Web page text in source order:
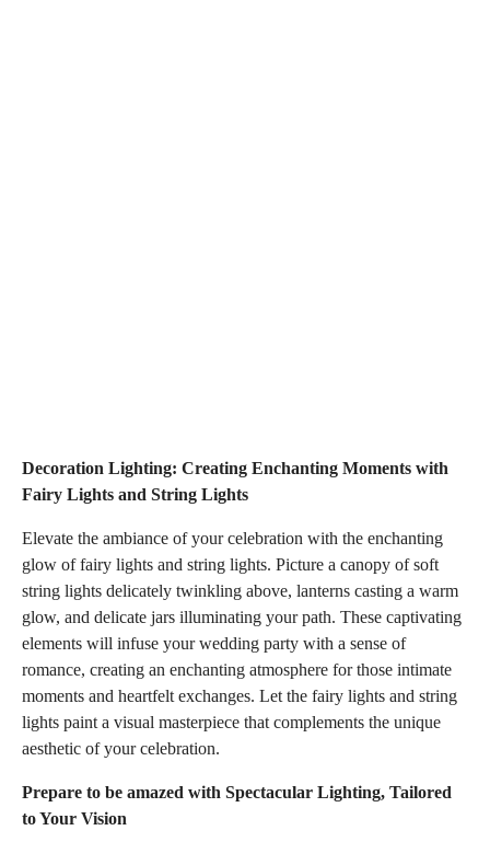
Decoration Lighting: Creating Enchanting Moments with
Fairy Lights and String Lights
Elevate the ambiance of your celebration with the enchanting
glow of fairy lights and string lights. Picture a canopy of soft
string lights delicately twinkling above, lanterns casting a warm
glow, and delicate jars illuminating your path. These captivating
elements will infuse your wedding party with a sense of
romance, creating an enchanting atmosphere for those intimate
moments and heartfelt exchanges. Let the fairy lights and string
lights paint a visual masterpiece that complements the unique
aesthetic of your celebration.
Prepare to be amazed with Spectacular Lighting, Tailored
to Your Vision